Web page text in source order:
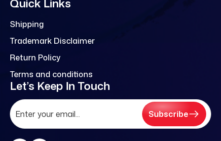
Quick Links
Shipping
Trademark Disclaimer
Return Policy
Terms and conditions
Let’s Keep In Touch
Subscribe